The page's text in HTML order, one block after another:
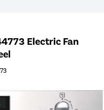
Electric Fan